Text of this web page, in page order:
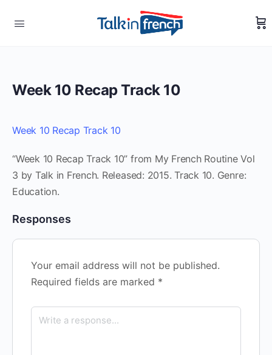
Week 10 Recap Track 10
Week 10 Recap Track 10
“Week 10 Recap Track 10” from My French Routine Vol
3 by Talk in French. Released: 2015. Track 10. Genre:
Education.
Responses
Your email address will not be published.
Required fields are marked *